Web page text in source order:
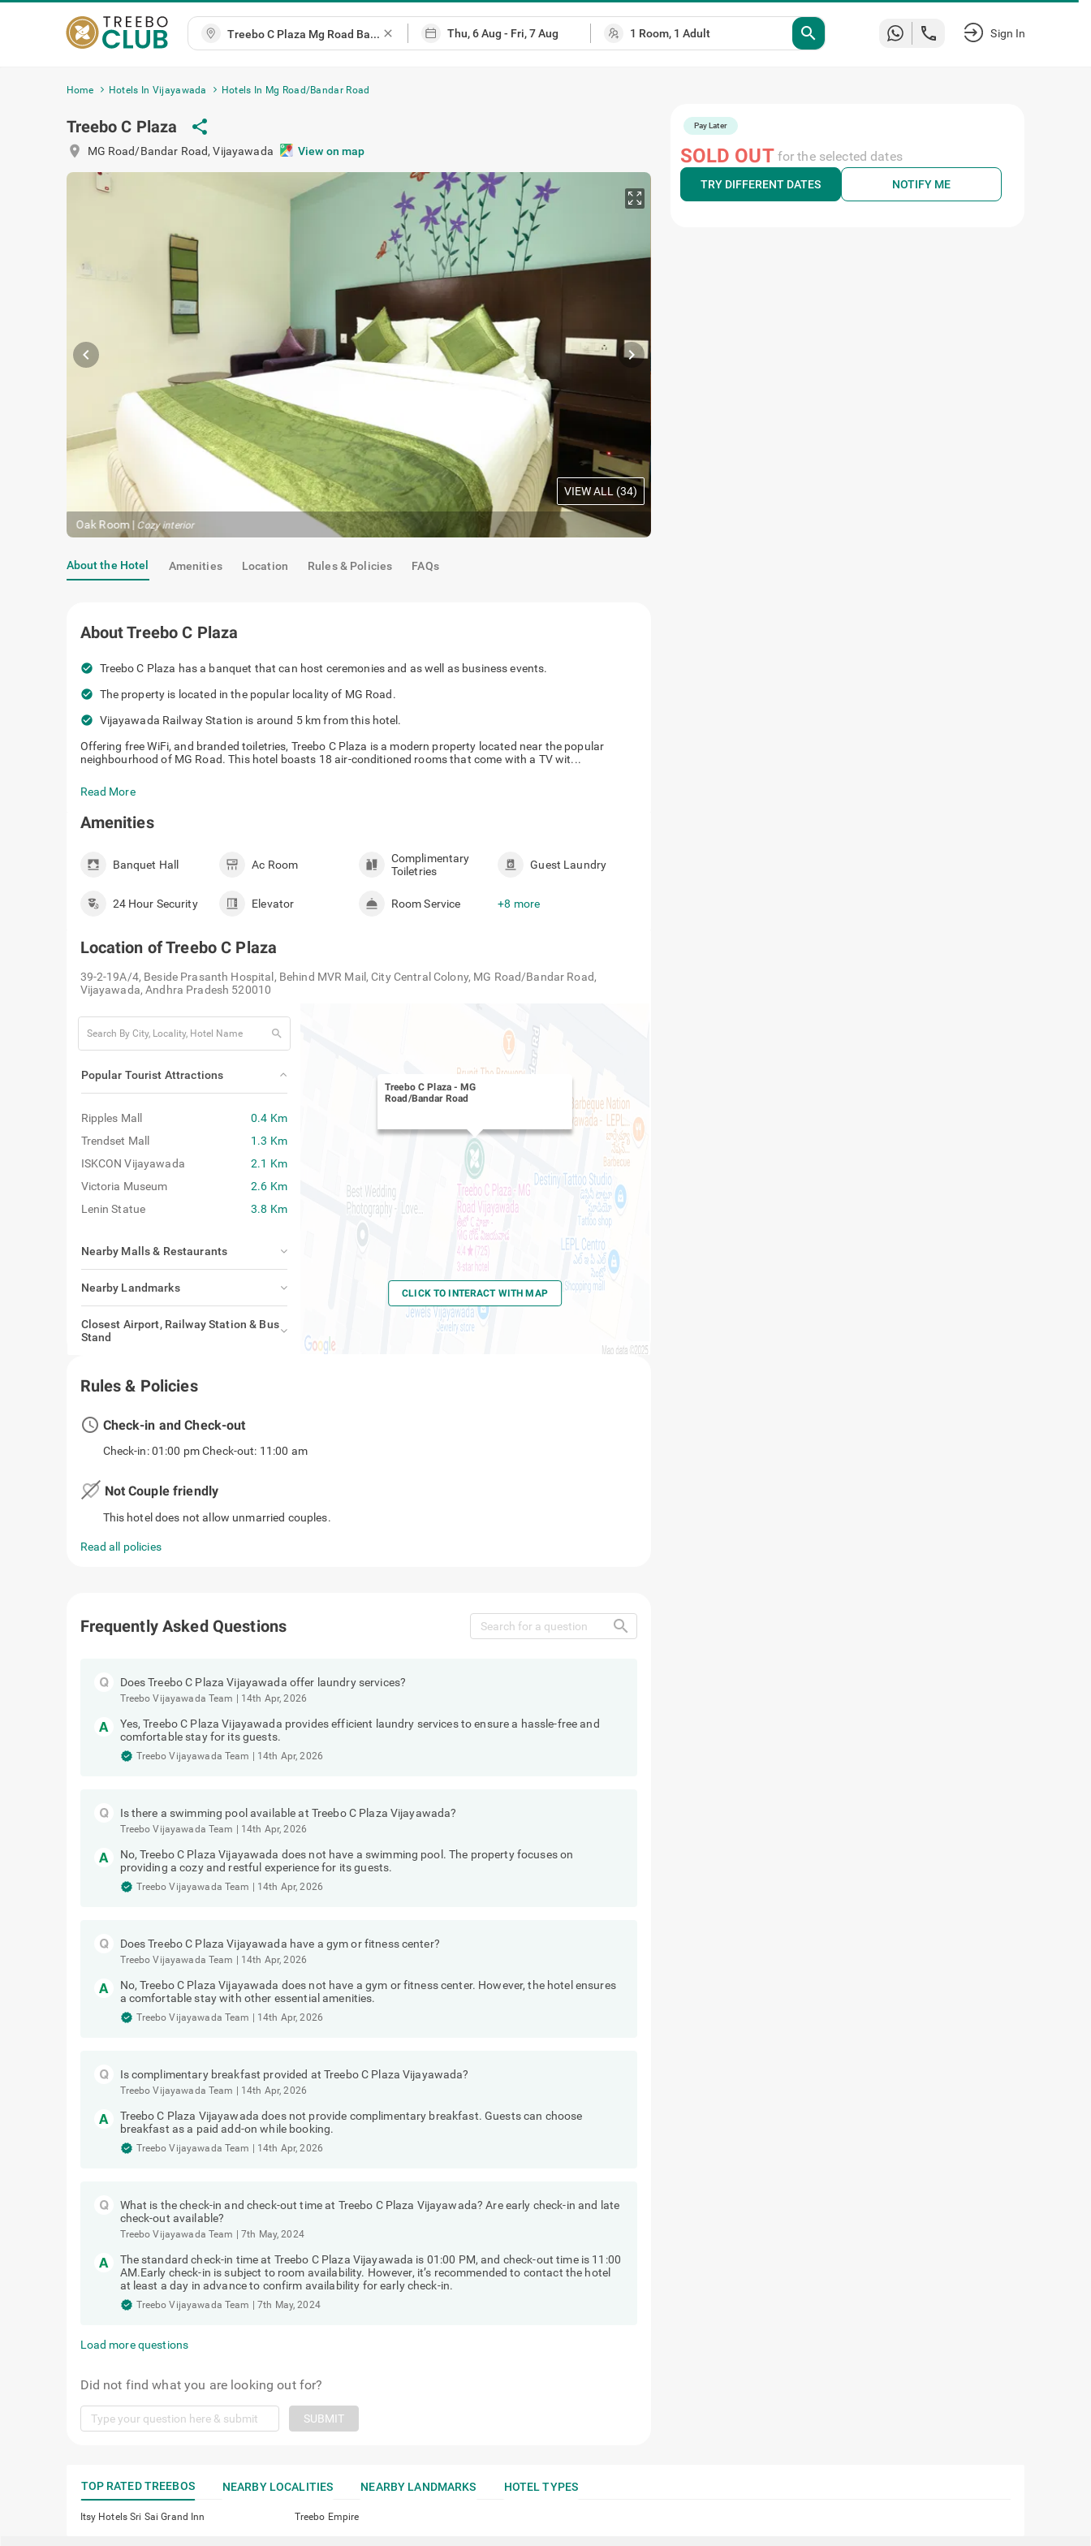
close search Sign In
Home Hotels In Vijayawada Hotels In Mg Road/Bandar Road
Treebo C Plaza share
location_on MG Road/Bandar Road,Vijayawada View on map
chevron_left
Oak Room| Cozy interior
chevron_right
VIEW ALL (34)
About the Hotel Amenities Location Rules & Policies FAQs
AboutTreebo C Plaza
check_circle Treebo C Plaza has a banquet that can host ceremonies and as well as business events.
check_circle The property is located in the popular locality of MG Road.
check_circle Vijayawada Railway Station is around 5 km from this hotel.
Offering free WiFi, and branded toiletries, Treebo C Plaza is a modern property located near the popular
neighbourhood of MG Road. This hotel boasts 18 air-conditioned rooms that come with a TV wit...
Read More
Amenities
Banquet Hall Ac Room
Complimentary
Toiletries
Guest Laundry
24 Hour Security Elevator Room Service +8 more
Location ofTreebo C Plaza
39-2-19A/4, Beside Prasanth Hospital, Behind MVR Mail, City Central Colony, MG Road/Bandar Road,
Vijayawada, Andhra Pradesh 520010
search
Popular Tourist Attractions
Ripples Mall
0.4 Km
Trendset Mall
1.3 Km
ISKCON Vijayawada
2.1 Km
Victoria Museum
2.6 Km
Lenin Statue
3.8 Km
Nearby Malls & Restaurants
Nearby Landmarks
Closest Airport, Railway Station & Bus
Stand
Treebo C Plaza- MG
Road/Bandar Road
CLICK TO INTERACT WITH MAP
Rules & Policies
access_time Check-in and Check-out
Check-in: 01:00 pm Check-out: 11:00 am
favorite_border Not Couple friendly
This hotel does not allow unmarried couples.
Read all policies
Pay Later
SOLD OUTfor the selected dates
TRY DIFFERENT DATES NOTIFY ME
Frequently Asked Questions search
Does Treebo C Plaza Vijayawada offer laundry services?
Treebo Vijayawada Team 14th Apr, 2026
Yes, Treebo C Plaza Vijayawada provides efficient laundry services to ensure a hassle-free and
comfortable stay for its guests.
Treebo Vijayawada Team 14th Apr, 2026
Is there a swimming pool available at Treebo C Plaza Vijayawada?
Treebo Vijayawada Team 14th Apr, 2026
No, Treebo C Plaza Vijayawada does not have a swimming pool. The property focuses on
providing a cozy and restful experience for its guests.
Treebo Vijayawada Team 14th Apr, 2026
Does Treebo C Plaza Vijayawada have a gym or fitness center?
Treebo Vijayawada Team 14th Apr, 2026
No, Treebo C Plaza Vijayawada does not have a gym or fitness center. However, the hotel ensures
a comfortable stay with other essential amenities.
Treebo Vijayawada Team 14th Apr, 2026
Is complimentary breakfast provided at Treebo C Plaza Vijayawada?
Treebo Vijayawada Team 14th Apr, 2026
Treebo C Plaza Vijayawada does not provide complimentary breakfast. Guests can choose
breakfast as a paid add-on while booking.
Treebo Vijayawada Team 14th Apr, 2026
What is the check-in and check-out time at Treebo C Plaza Vijayawada? Are early check-in and late
check-out available?
Treebo Vijayawada Team |7th May, 2024
The standard check-in time at Treebo C Plaza Vijayawada is 01:00 PM, and check-out time is 11:00
AM.Early check-in is subject to room availability. However, it’s recommended to contact the hotel
at least a day in advance to confirm availability for early check-in.
Treebo Vijayawada Team |7th May, 2024
Load more questions
Did not find what you are looking out for?
SUBMIT
TOP RATED TREEBOS NEARBY LOCALITIES NEARBY LANDMARKS HOTEL TYPES
Itsy Hotels Sri Sai Grand Inn Treebo Empire